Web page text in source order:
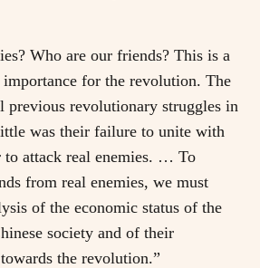
Who are our friends? This is a
for the revolution. The
previous revolutionary struggles in
was their failure to unite with
to attack real enemies. … To
from real enemies, we must
of the economic status of the
society and of their
the revolution.”